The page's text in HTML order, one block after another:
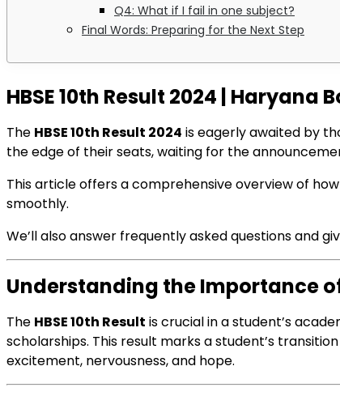
Q4: What if I fail in one subject?
Final Words: Preparing for the Next Step
HBSE 10th Result 2024 | Haryana
The HBSE 10th Result 2024 is eagerly awaited by
the edge of their seats, waiting for the
This article offers a comprehensive overview of
smoothly.
We’ll also answer frequently asked questions and
Understanding the Importance of
The HBSE 10th Result is crucial in a student’s
scholarships. This result marks a student’s
excitement, nervousness, and hope.